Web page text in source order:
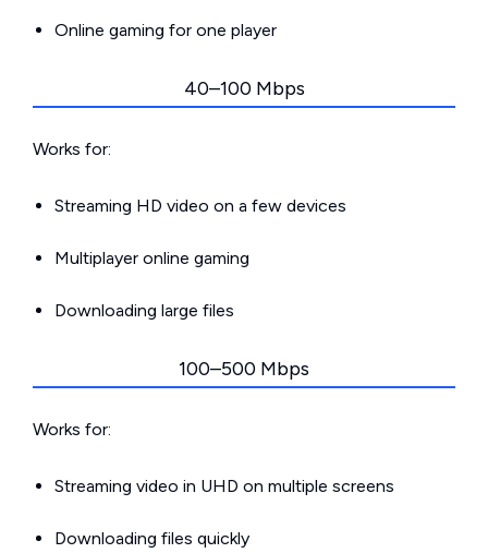
Online gaming for one player
40–100 Mbps
Works for:
Streaming HD video on a few devices
Multiplayer online gaming
Downloading large files
100–500 Mbps
Works for:
Streaming video in UHD on multiple screens
Downloading files quickly